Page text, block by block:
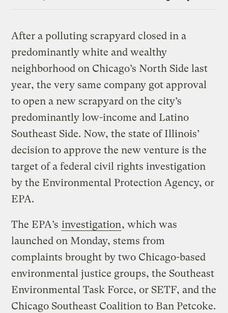
Link
After a polluting scrapyard closed in a
predominantly white and wealthy
neighborhood on Chicago’s North Side last
year, the very same company got approval
to open a new scrapyard on the city’s
predominantly low-income and Latino
Southeast Side. Now, the state of Illinois’
decision to approve the new venture is the
target of a federal civil rights investigation
by the Environmental Protection Agency, or
EPA.
The EPA’s investigation, which was
launched on Monday, stems from
complaints brought by two Chicago-based
environmental justice groups, the Southeast
Environmental Task Force, or SETF, and the
Chicago Southeast Coalition to Ban Petcoke.